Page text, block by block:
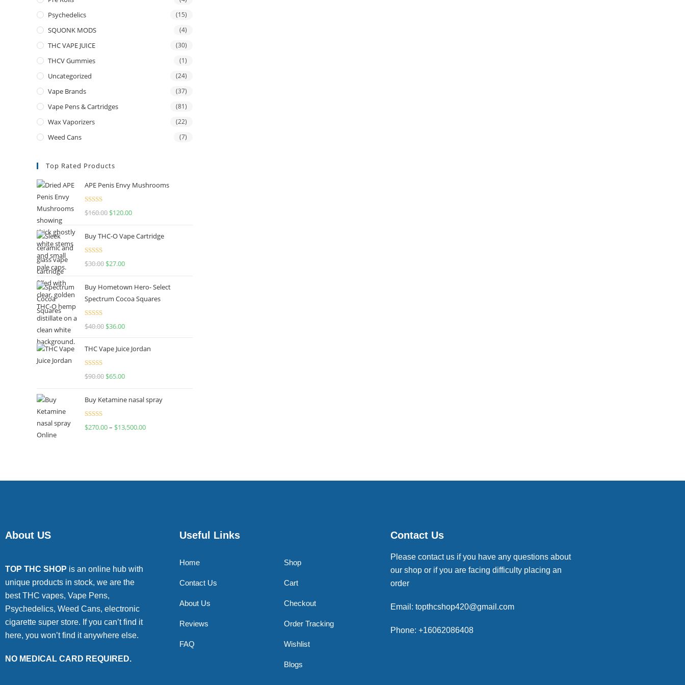
Psychedelics (15)
SQUONK MODS (4)
THC VAPE JUICE (30)
THCV Gummies (1)
Uncategorized (24)
Vape Brands (37)
Vape Pens & Cartridges (81)
Wax Vaporizers (22)
Weed Cans (7)
Top Rated Products
APE Penis Envy Mushrooms
Rated4.67
$160.00 $120.00
Buy THC-O Vape Cartridge
Rated4.50
$30.00 $27.00
Buy Hometown Hero- Select
Spectrum Cocoa Squares
Rated
$40.00 $36.00
THC Vape Juice Jordan
Rated
$90.00 $65.00
Buy Ketamine nasal spray
Rated
$270.00– $13,500.00
About US
TOP THC SHOP is an online hub with
unique products in stock, we are the
best THC vapes, Vape Pens,
Psychedelics, Weed Cans, electronic
cigarette super store. If you can’t find it
here, you won’t find it anywhere else.
NO MEDICAL CARD REQUIRED.
Useful Links
Home
Contact Us
About Us
Reviews
FAQ
Shop
Cart
Checkout
Order Tracking
Wishlist
Blogs
Contact Us
Please contact us if you have any questions about
our shop or if you are facing difficulty placing an
order
Email: topthcshop420@gmail.com
Phone: +16062086408